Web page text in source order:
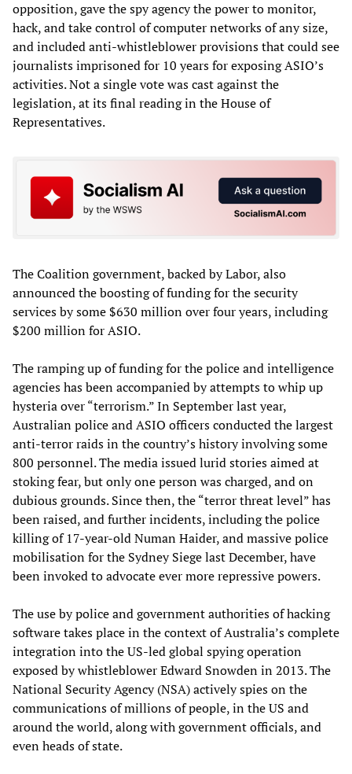
opposition, gave the spy agency the power to monitor,
hack, and take control of computer networks of any size,
and included anti-whistleblower provisions that could see
journalists imprisoned for 10 years for exposing ASIO’s
activities. Not a single vote was cast against the
legislation, at its final reading in the House of
Representatives.
The Coalition government, backed by Labor, also
announced the boosting of funding for the security
services by some $630 million over four years, including
$200 million for ASIO.
The ramping up of funding for the police and intelligence
agencies has been accompanied by attempts to whip up
hysteria over “terrorism.” In September last year,
Australian police and ASIO officers conducted the largest
anti-terror raids in the country’s history involving some
800 personnel. The media issued lurid stories aimed at
stoking fear, but only one person was charged, and on
dubious grounds. Since then, the “terror threat level” has
been raised, and further incidents, including the police
killing of 17-year-old Numan Haider, and massive police
mobilisation for the Sydney Siege last December, have
been invoked to advocate ever more repressive powers.
The use by police and government authorities of hacking
software takes place in the context of Australia’s complete
integration into the US-led global spying operation
exposed by whistleblower Edward Snowden in 2013. The
National Security Agency (NSA) actively spies on the
communications of millions of people, in the US and
around the world, along with government officials, and
even heads of state.